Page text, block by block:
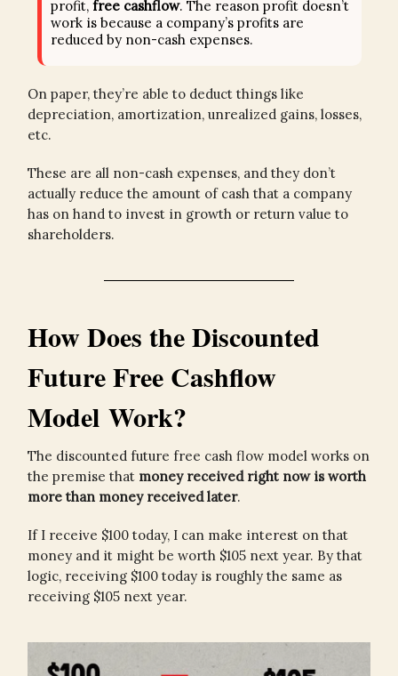
profit, free cashflow. The reason profit doesn’t
work is because a company’s profits are
reduced by non-cash expenses.
On paper, they’re able to deduct things like
depreciation, amortization, unrealized gains, losses,
etc.
These are all non-cash expenses, and they don’t
actually reduce the amount of cash that a company
has on hand to invest in growth or return value to
shareholders.
How Does the Discounted
Future Free Cashflow
Model Work?
The discounted future free cash flow model works on
the premise that money received right now is worth
more than money received later.
If I receive $100 today, I can make interest on that
money and it might be worth $105 next year. By that
logic, receiving $100 today is roughly the same as
receiving $105 next year.